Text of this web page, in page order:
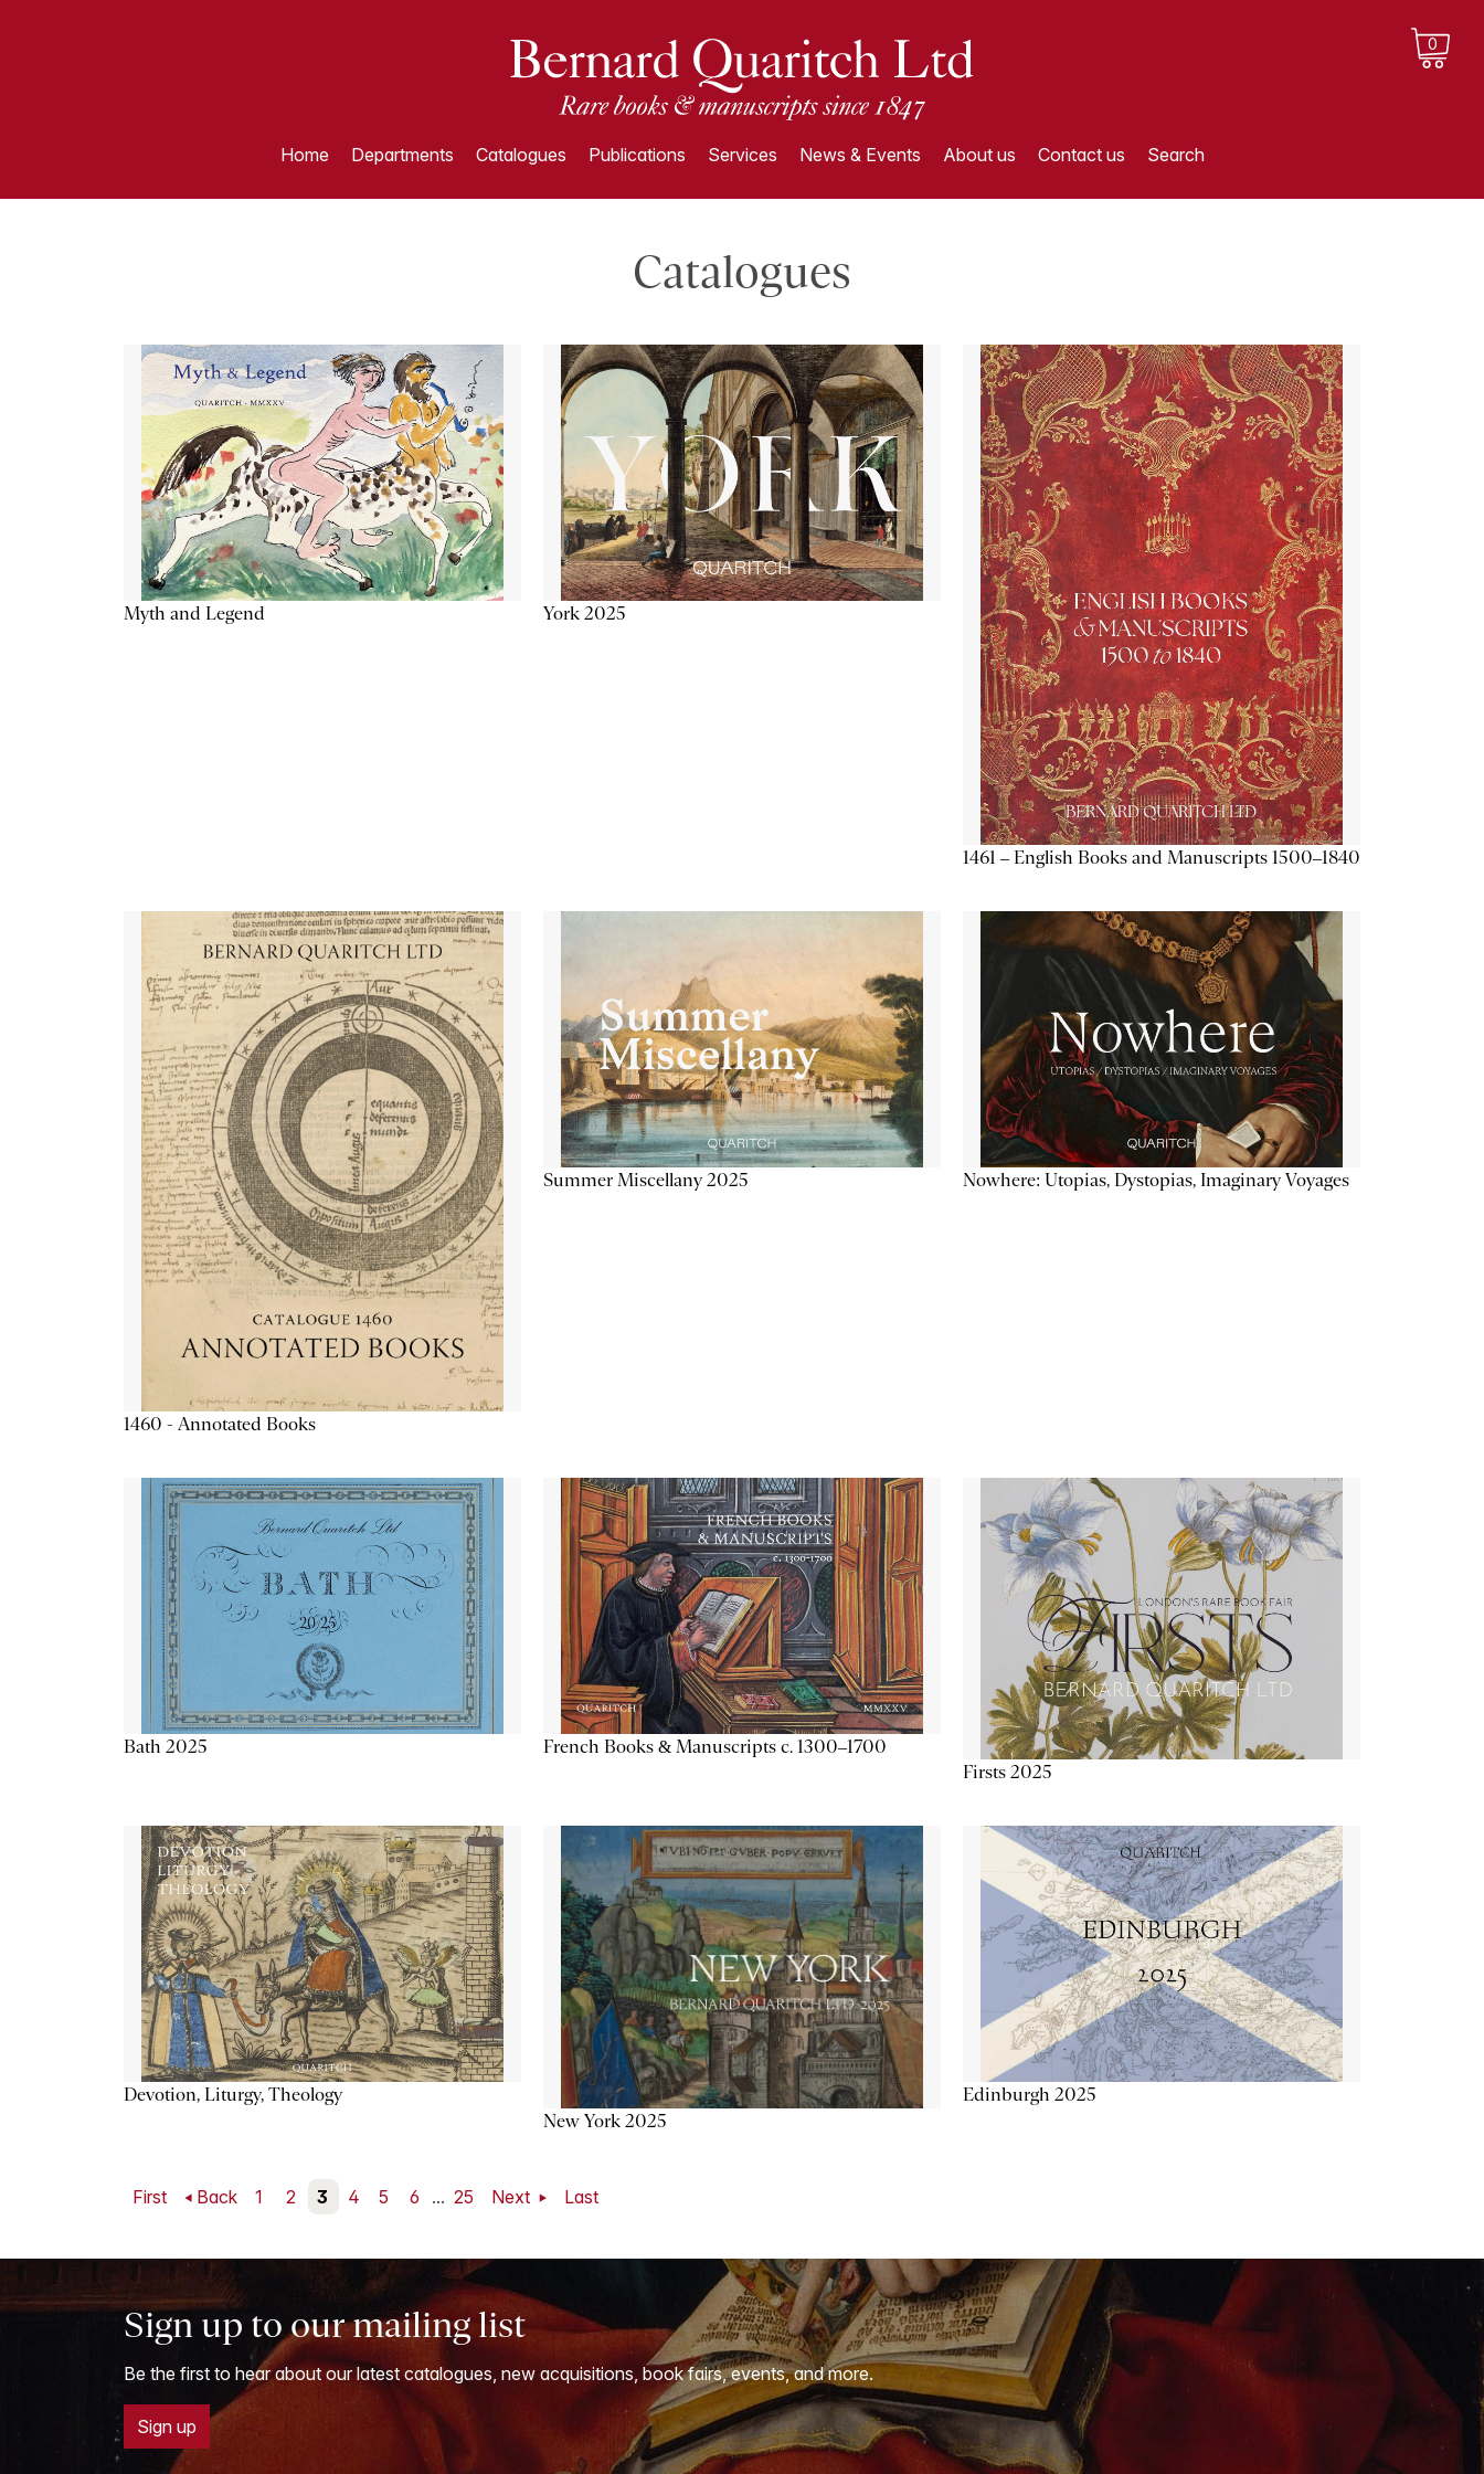
0
Home Departments Catalogues Publications Services News & Events About us Contact us Search
Catalogues
Myth and Legend York 2025
1461 – English Books and Manuscripts 1500–1840
1460 - Annotated Books
Summer Miscellany 2025 Nowhere: Utopias, Dystopias, Imaginary Voyages
Bath 2025
French Books & Manuscripts c. 1300–1700
Firsts 2025
Devotion, Liturgy, Theology
New York 2025
Edinburgh 2025
First Back 1 2 3 4 5 6 ... 25 Next Last
Sign up to our mailing list
Be the first to hear about our latest catalogues, new acquisitions, book fairs, events, and more.
Sign up